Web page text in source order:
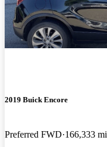
2019 Buick Encore
Preferred FWD 166,333 mi